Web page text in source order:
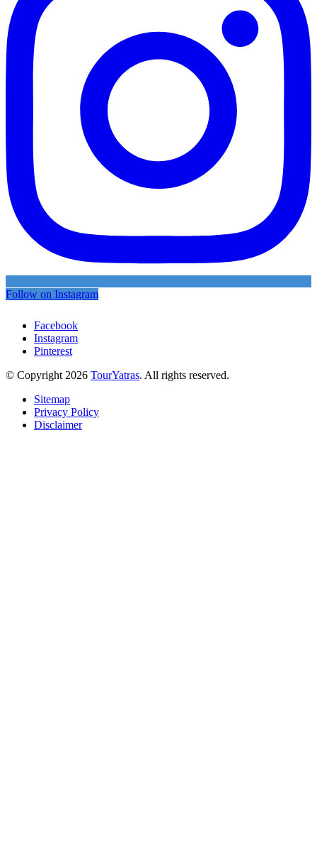
Follow on Instagram
Facebook
Instagram
Pinterest
© Copyright 2026 TourYatras. All rights reserved.
Sitemap
Privacy Policy
Disclaimer